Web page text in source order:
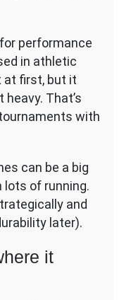
performance
in athletic
at first, but it
That’s
with
can be a big
lots of running.
and
later).
it